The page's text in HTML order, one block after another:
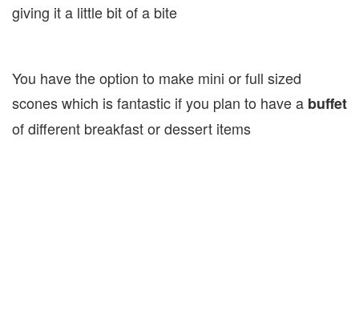
giving it a little bit of a bite
You have the option to make mini or full sized
scones which is fantastic if you plan to have a buffet
of different breakfast or dessert items